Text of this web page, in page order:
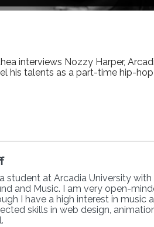
interviews Nozzy Harper,
his talents as a part-time hip-
student at Arcadia University
and Music. I am very open-
I have a high interest in music
skills in web design,